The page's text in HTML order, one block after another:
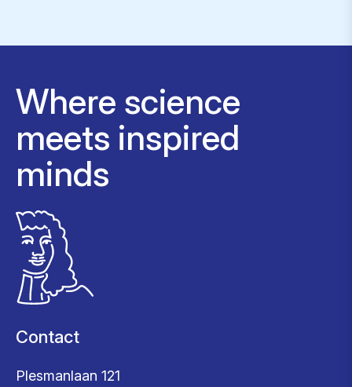
Where science
meets inspired
minds
Contact
Plesmanlaan 121